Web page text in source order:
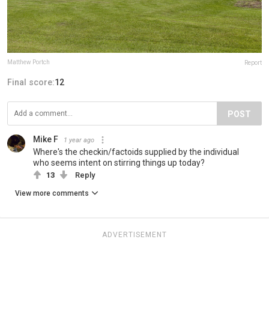
Matthew Portch Report
Final score:12
POST
Mike F 1 year ago
Where's the checkin/factoids supplied by the individual
who seems intent on stirring things up today?
13 Reply
View more comments
ADVERTISEMENT